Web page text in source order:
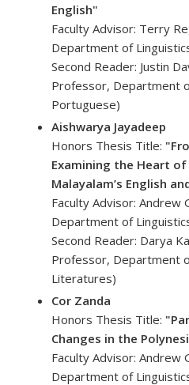
English"
Faculty Advisor: Terry
Department of
Second Reader: Justin
Professor, Department
Portuguese)
Aishwarya Jayadeep
Honors Thesis Title:
Examining the Heart
Malayalam’s English
Faculty Advisor:
Department of
Second Reader: Darya
Professor, Department
Literatures)
Cor Zanda
Honors Thesis Title:
Changes in the
Faculty Advisor:
Department of